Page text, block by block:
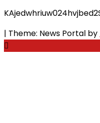
| Theme: News Portal by